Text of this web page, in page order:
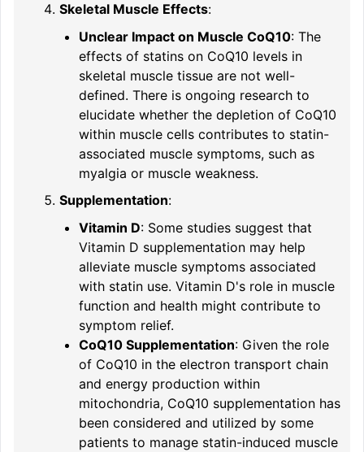
Skeletal Muscle Effects:
Unclear Impact on Muscle CoQ10: The
effects of statins on CoQ10 levels in
skeletal muscle tissue are not well-
defined. There is ongoing research to
elucidate whether the depletion of CoQ10
within muscle cells contributes to statin-
associated muscle symptoms, such as
myalgia or muscle weakness.
Supplementation:
Vitamin D: Some studies suggest that
Vitamin D supplementation may help
alleviate muscle symptoms associated
with statin use. Vitamin D's role in muscle
function and health might contribute to
symptom relief.
CoQ10 Supplementation: Given the role
of CoQ10 in the electron transport chain
and energy production within
mitochondria, CoQ10 supplementation has
been considered and utilized by some
patients to manage statin-induced muscle